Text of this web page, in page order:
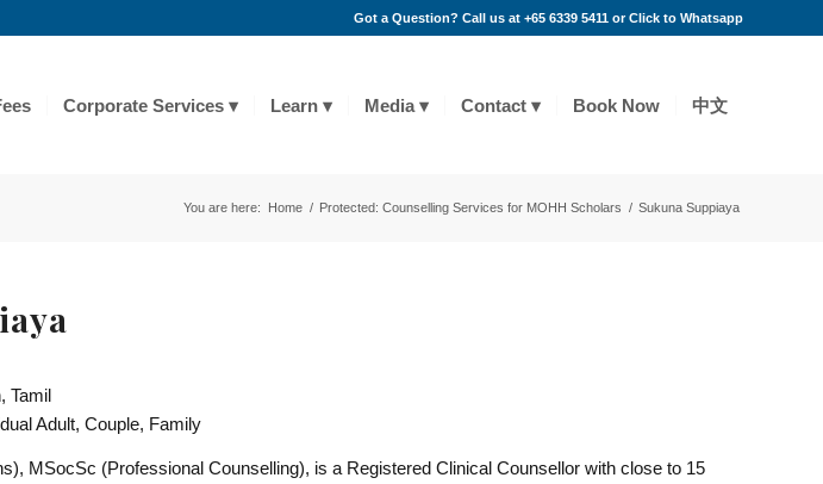
Got a Question? Call us at +65 6339 5411 orClick to Whatsapp
Corporate Services Learn Media Contact Book Now 中文
You are here: Home / Protected: Counselling Services for MOHH Scholars / Sukuna Suppiaya
Tamil
Adult, Couple, Family
MSocSc (Professional Counselling), is a Registered Clinical Counsellor with close to 15